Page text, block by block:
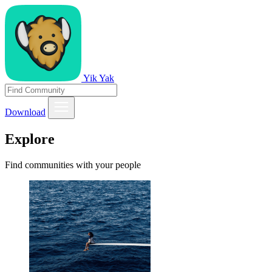
Yik Yak
Download
Explore
Find communities with your people